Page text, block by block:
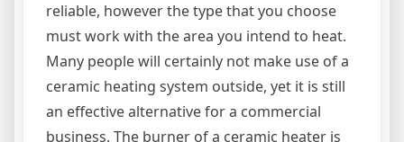
reliable, however the type that you choose
must work with the area you intend to heat.
Many people will certainly not make use of a
ceramic heating system outside, yet it is still
an effective alternative for a commercial
business. The burner of a ceramic heater is